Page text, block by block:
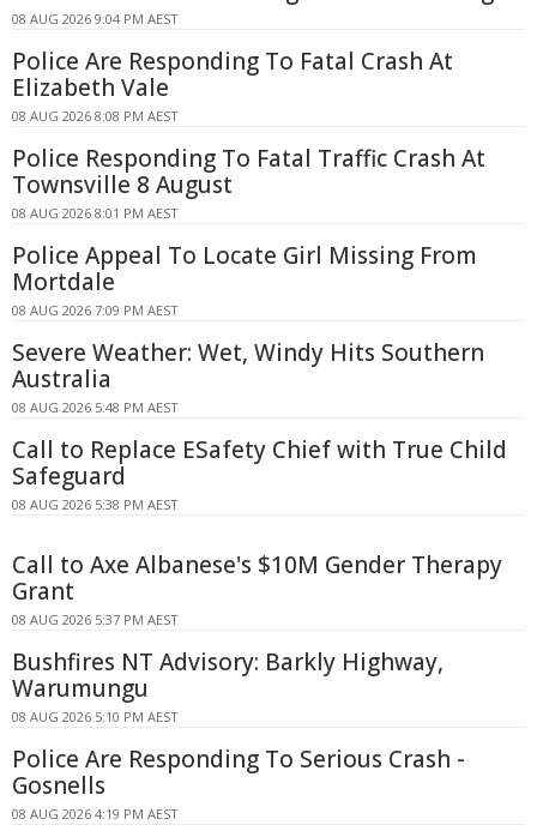
08 AUG 2026 9:04 PM AEST
Police Are Responding To Fatal Crash At
Elizabeth Vale
08 AUG 2026 8:08 PM AEST
Police Responding To Fatal Traffic Crash At
Townsville 8 August
08 AUG 2026 8:01 PM AEST
Police Appeal To Locate Girl Missing From
Mortdale
08 AUG 2026 7:09 PM AEST
Severe Weather: Wet, Windy Hits Southern
Australia
08 AUG 2026 5:48 PM AEST
Call to Replace ESafety Chief with True Child
Safeguard
08 AUG 2026 5:38 PM AEST
Call to Axe Albanese's $10M Gender Therapy
Grant
08 AUG 2026 5:37 PM AEST
Bushfires NT Advisory: Barkly Highway,
Warumungu
08 AUG 2026 5:10 PM AEST
Police Are Responding To Serious Crash -
Gosnells
08 AUG 2026 4:19 PM AEST